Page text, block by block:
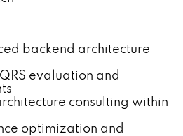
backend architecture
evaluation and
consulting within
optimization and